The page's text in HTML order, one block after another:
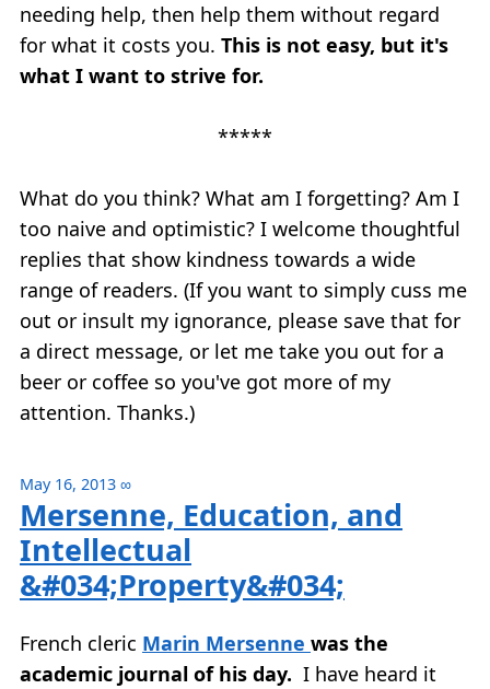
needing help, then help them without regard
for what it costs you. This is not easy, but it's
what I want to strive for.
*****
What do you think? What am I forgetting? Am I
too naive and optimistic? I welcome thoughtful
replies that show kindness towards a wide
range of readers. (If you want to simply cuss me
out or insult my ignorance, please save that for
a direct message, or let me take you out for a
beer or coffee so you've got more of my
attention. Thanks.)
May 16, 2013 ∞
Mersenne, Education, and
Intellectual
&#034;Property&#034;
French cleric Marin Mersenne was the
academic journal of his day. I have heard it